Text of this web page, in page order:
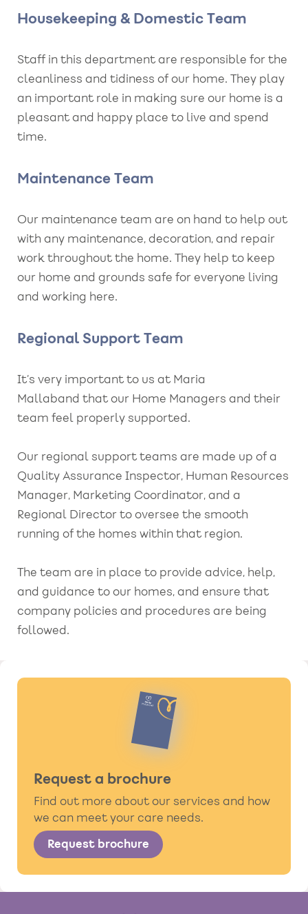
Request a brochure
Find out more about our services and how
we can meet your care needs.
Request brochure
Housekeeping & Domestic Team
Staff in this department are responsible for the
cleanliness and tidiness of our home. They play
an important role in making sure our home is a
pleasant and happy place to live and spend
time.
Maintenance Team
Our maintenance team are on hand to help out
with any maintenance, decoration, and repair
work throughout the home. They help to keep
our home and grounds safe for everyone living
and working here.
Regional Support Team
It’s very important to us at Maria
Mallaband that our Home Managers and their
team feel properly supported.
Our regional support teams are made up of a
Quality Assurance Inspector, Human Resources
Manager, Marketing Coordinator, and a
Regional Director to oversee the smooth
running of the homes within that region.
The team are in place to provide advice, help,
and guidance to our homes, and ensure that
company policies and procedures are being
followed.